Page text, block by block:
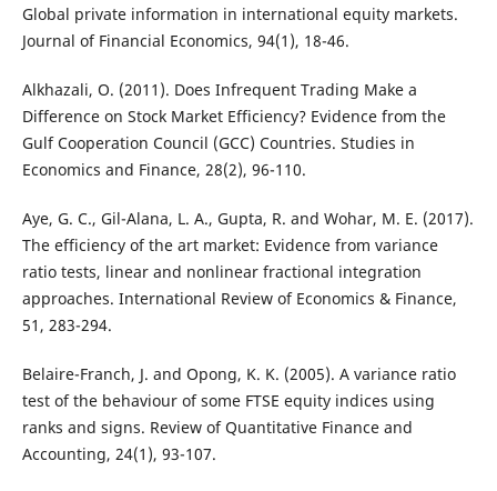
Global private information in international equity markets.
Journal of Financial Economics, 94(1), 18-46.
Alkhazali, O. (2011). Does Infrequent Trading Make a
Difference on Stock Market Efficiency? Evidence from the
Gulf Cooperation Council (GCC) Countries. Studies in
Economics and Finance, 28(2), 96-110.
Aye, G. C., Gil-Alana, L. A., Gupta, R. and Wohar, M. E. (2017).
The efficiency of the art market: Evidence from variance
ratio tests, linear and nonlinear fractional integration
approaches. International Review of Economics & Finance,
51, 283-294.
Belaire-Franch, J. and Opong, K. K. (2005). A variance ratio
test of the behaviour of some FTSE equity indices using
ranks and signs. Review of Quantitative Finance and
Accounting, 24(1), 93-107.